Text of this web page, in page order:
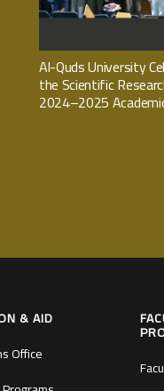
Al-Quds University
the Scientific
2024–2025
& AID
Office